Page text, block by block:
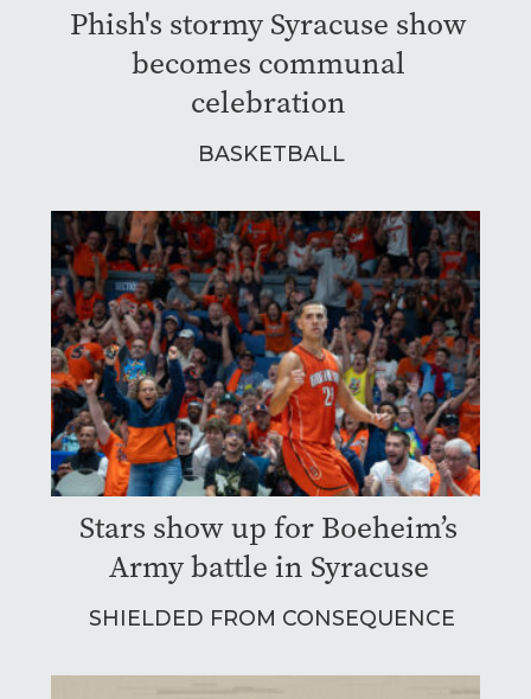
Phish's stormy Syracuse show
becomes communal
celebration
BASKETBALL
Stars show up for Boeheim’s
Army battle in Syracuse
SHIELDED FROM CONSEQUENCE